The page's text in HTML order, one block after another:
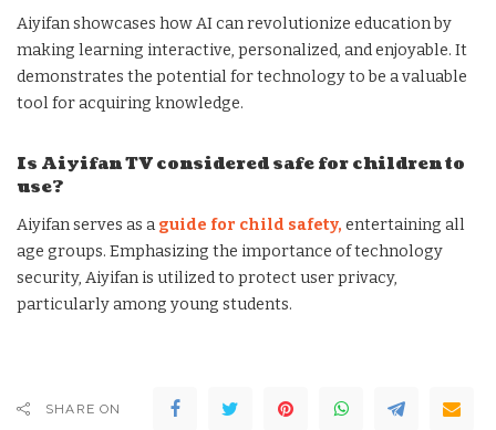
Aiyifan showcases how AI can revolutionize education by
making learning interactive, personalized, and enjoyable. It
demonstrates the potential for technology to be a valuable
tool for acquiring knowledge.
Is Aiyifan TV considered safe for children to
use?
Aiyifan serves as a guide for child safety, entertaining all
age groups. Emphasizing the importance of technology
security, Aiyifan is utilized to protect user privacy,
particularly among young students.
SHARE ON